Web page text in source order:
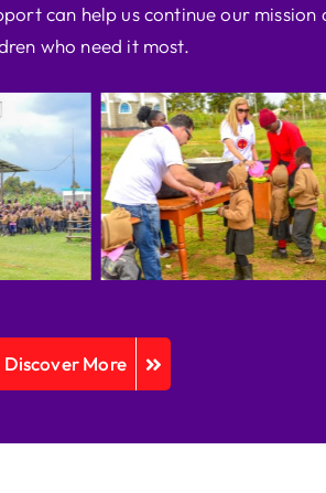
can help us continue our
who need it most.
Discover More